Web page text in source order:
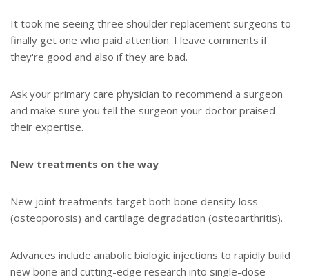
It took me seeing three shoulder replacement surgeons to
finally get one who paid attention. I leave comments if
they're good and also if they are bad.
Ask your primary care physician to recommend a surgeon
and make sure you tell the surgeon your doctor praised
their expertise.
New treatments on the way
New joint treatments target both bone density loss
(osteoporosis) and cartilage degradation (osteoarthritis).
Advances include anabolic biologic injections to rapidly build
new bone and cutting-edge research into single-dose